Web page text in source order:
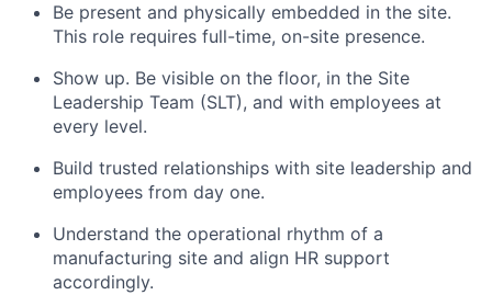
Be present and physically embedded in the site.
This role requires full-time, on-site presence.
Show up. Be visible on the floor, in the Site
Leadership Team (SLT), and with employees at
every level.
Build trusted relationships with site leadership and
employees from day one.
Understand the operational rhythm of a
manufacturing site and align HR support
accordingly.